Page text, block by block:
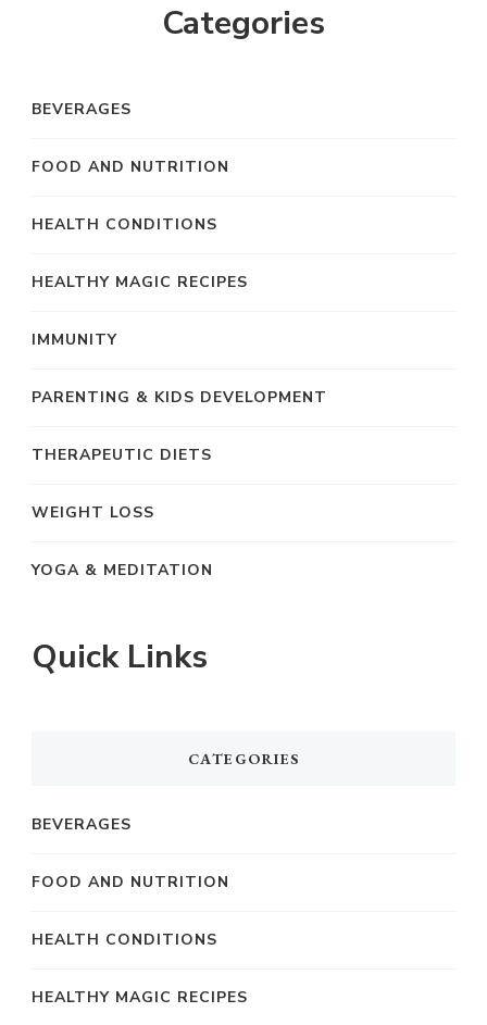
Categories
BEVERAGES
FOOD AND NUTRITION
HEALTH CONDITIONS
HEALTHY MAGIC RECIPES
IMMUNITY
PARENTING & KIDS DEVELOPMENT
THERAPEUTIC DIETS
WEIGHT LOSS
YOGA & MEDITATION
Quick Links
CATEGORIES
BEVERAGES
FOOD AND NUTRITION
HEALTH CONDITIONS
HEALTHY MAGIC RECIPES